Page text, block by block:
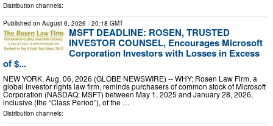
Distribution channels:
Published on August 6, 2026 - 20:18 GMT
MSFT DEADLINE: ROSEN, TRUSTED
INVESTOR COUNSEL, Encourages Microsoft
Corporation Investors with Losses in Excess
of $...
NEW YORK, Aug. 06, 2026 (GLOBE NEWSWIRE) -- WHY: Rosen Law Firm, a
global investor rights law firm, reminds purchasers of common stock of Microsoft
Corporation (NASDAQ: MSFT) between May 1, 2025 and January 28, 2026,
inclusive (the “Class Period”), of the …
Distribution channels: